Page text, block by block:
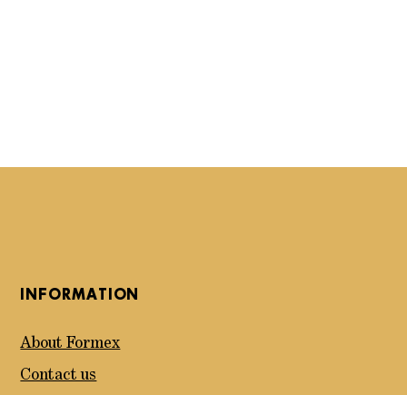
INFORMATION
About Formex
Contact us